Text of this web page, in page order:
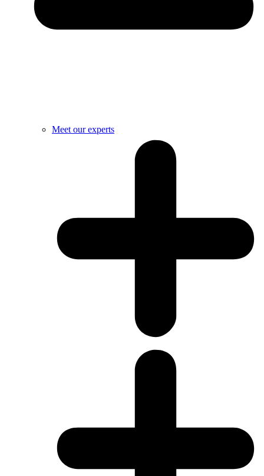
Meet our experts